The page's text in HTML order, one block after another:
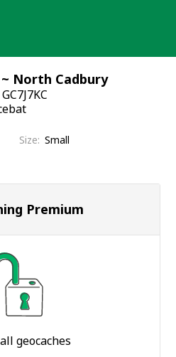
North Cadbury
GC7J7KC
Size Small
Premium
geocaches